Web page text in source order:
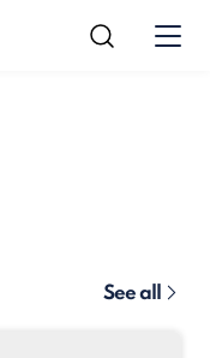
See all